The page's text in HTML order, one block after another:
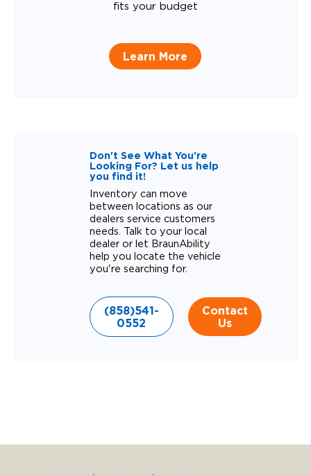
fits your budget
Learn More
Don't See What You're
Looking For? Let us help
you find it!
Inventory can move
between locations as our
dealers service customers
needs. Talk to your local
dealer or let BraunAbility
help you locate the vehicle
you're searching for.
(858)541-
0552
Contact
Us